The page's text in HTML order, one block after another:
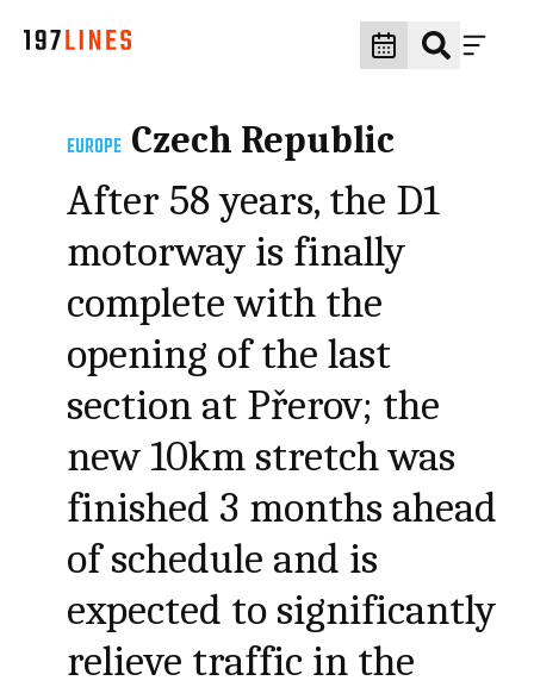
EUROPE Czech Republic
After 58 years, the D1
motorway is finally
complete with the
opening of the last
section at Přerov; the
new 10km stretch was
finished 3 months ahead
of schedule and is
expected to significantly
relieve traffic in the